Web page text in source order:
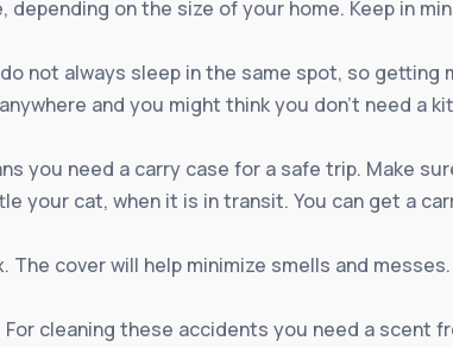
on the size of your home. Keep in
not always sleep in the same spot, so getting
and you might think you don’t need a
you need a carry case for a safe trip. Make
your cat, when it is in transit. You can get a
cover will help minimize smells and
cleaning these accidents you need a scent